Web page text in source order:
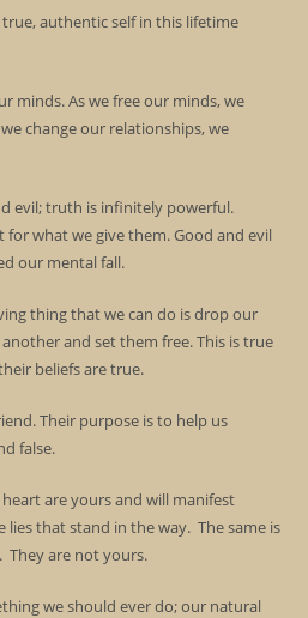
authentic self in this lifetime
minds. As we free our minds, we
change our relationships, we
evil; truth is infinitely powerful.
for what we give them. Good and evil
our mental fall.
thing that we can do is drop our
and set them free. This is true
beliefs are true.
Their purpose is to help us
false.
are yours and will manifest
that stand in the way. The same is
They are not yours.
we should ever do; our natural